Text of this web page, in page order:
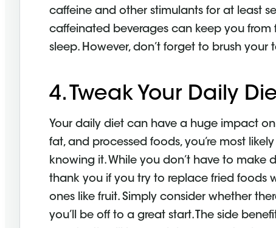
caffeine and other stimulants for at least
caffeinated beverages can keep you
sleep. However, don’t forget to brush
4. Tweak Your Daily
Your daily diet can have a huge impact
fat, and processed foods, you’re most
knowing it. While you don’t have to
thank you if you try to replace fried foods
ones like fruit. Simply consider whether
you’ll be off to a great start. The side